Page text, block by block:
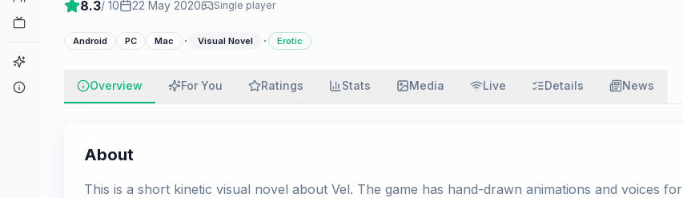
8.3/ 10 22 May 2020 Single player
Android PC Mac · Visual Novel · Erotic
Overview For You Ratings Stats Media Live Details News
About
This is a short kinetic visual novel about Vel. The game has hand-drawn animations and voices for